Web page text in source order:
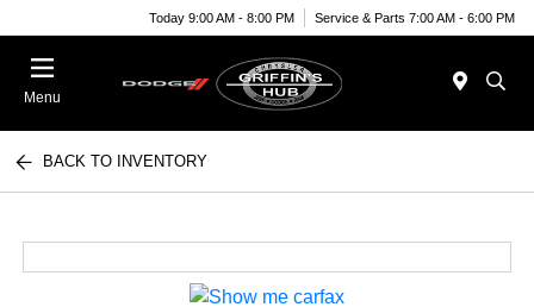
Today 9:00 AM - 8:00 PM Service & Parts 7:00 AM - 6:00 PM
Menu
BACK TO INVENTORY